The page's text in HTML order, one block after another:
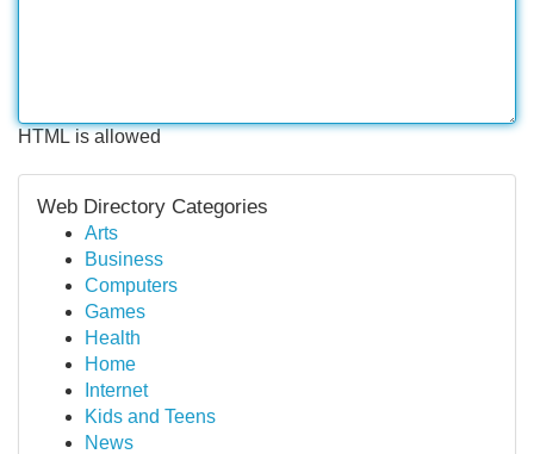
HTML is allowed
Web Directory Categories
Arts
Business
Computers
Games
Health
Home
Internet
Kids and Teens
News